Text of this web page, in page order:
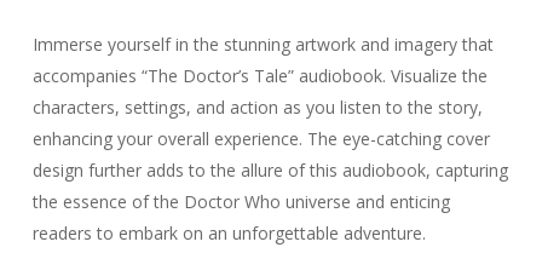
Immerse yourself in the stunning artwork and imagery that
accompanies “The Doctor’s Tale” audiobook. Visualize the
characters, settings, and action as you listen to the story,
enhancing your overall experience. The eye-catching cover
design further adds to the allure of this audiobook, capturing
the essence of the Doctor Who universe and enticing
readers to embark on an unforgettable adventure.